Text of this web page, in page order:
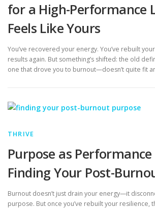
for a High-Performance
Feels Like Yours
You’ve recovered your energy. You’ve rebuilt
results again. But something’s shifted: the old
one that drove you to burnout—doesn’t quite fit
THRIVE
Purpose as Performance
Finding Your Post-
Burnout doesn’t just drain your energy—it
purpose. But once you’ve rebuilt your resilience,